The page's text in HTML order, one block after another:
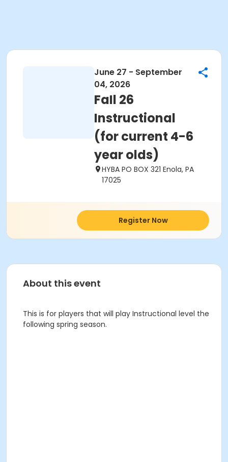
June 27 - September
04, 2026
FaIl 26
Instructional
(for current 4-6
year olds)
HYBA PO BOX 321 Enola, PA
17025
Register Now
About this event
This is for players that will play Instructional level the
following spring season.